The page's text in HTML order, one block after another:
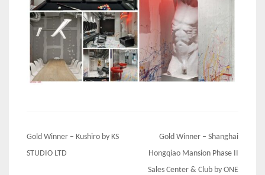
Post
navigation
Gold Winner – Kushiro by KS
STUDIO LTD
Gold Winner – Shanghai
Hongqiao Mansion Phase II
Sales Center & Club by ONE